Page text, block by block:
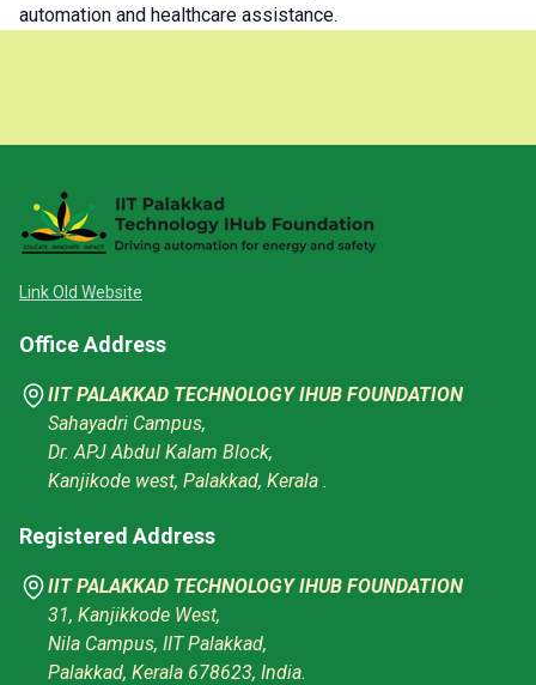
automation and healthcare assistance.
Link Old Website
Office Address
IIT PALAKKAD TECHNOLOGY IHUB FOUNDATION
Sahayadri Campus,
Dr. APJ Abdul Kalam Block,
Kanjikode west, Palakkad, Kerala .
Registered Address
IIT PALAKKAD TECHNOLOGY IHUB FOUNDATION
31, Kanjikkode West,
Nila Campus, IIT Palakkad,
Palakkad, Kerala 678623, India.